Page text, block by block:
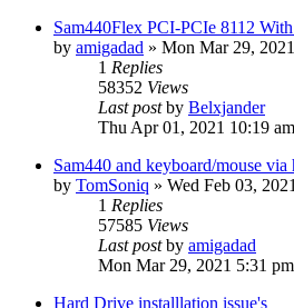
Sam440Flex PCI-PCIe 8112
by amigadad » Mon Mar 29,
1 Replies
58352 Views
Last postby Belxjander
Thu Apr 01, 2021 10:19 am
Sam440 and keyboard/mouse
by TomSoniq » Wed Feb 03,
1 Replies
57585 Views
Last postby amigadad
Mon Mar 29, 2021 5:31 pm
Hard Drive installlation issue's